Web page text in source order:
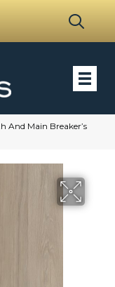
And Main Breaker’s